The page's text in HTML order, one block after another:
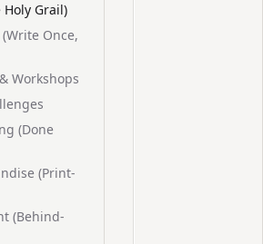
Grail)
Once,
Workshops
(Done
(Print-
(Behind-